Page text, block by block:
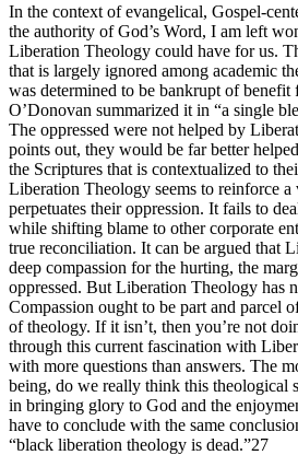
In the context of evangelical, Gospel-
the authority of God’s Word, I am left
Liberation Theology could have for us.
that is largely ignored among academic
was determined to be bankrupt of
O’Donovan summarized it in “a single
The oppressed were not helped by
points out, they would be far better
the Scriptures that is contextualized to
Liberation Theology seems to reinforce
perpetuates their oppression. It fails to
while shifting blame to other corporate
true reconciliation. It can be argued that
deep compassion for the hurting, the
oppressed. But Liberation Theology has
Compassion ought to be part and parcel
of theology. If it isn’t, then you’re not
through this current fascination with
with more questions than answers. The
being, do we really think this theological
in bringing glory to God and the
have to conclude with the same
“black liberation theology is dead.”27